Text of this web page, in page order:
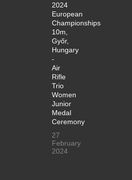
2024
European
Championships
10m,
Győr,
Hungary
-
Air
Rifle
Trio
Women
Junior
Medal
Ceremony
27
February
2024